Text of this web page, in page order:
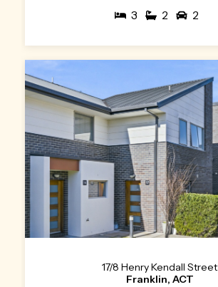
3 2 2
17/8 Henry Kendall Street
Franklin, ACT